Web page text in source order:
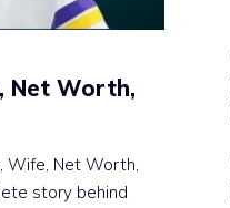
Net Worth,
Wife, Net Worth,
story behind